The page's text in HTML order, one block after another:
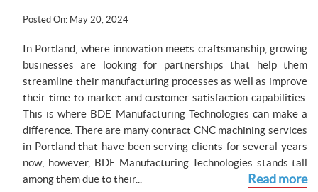
Posted On: May 20, 2024
In Portland, where innovation meets craftsmanship, growing
businesses are looking for partnerships that help them
streamline their manufacturing processes as well as improve
their time-to-market and customer satisfaction capabilities.
This is where BDE Manufacturing Technologies can make a
difference. There are many contract CNC machining services
in Portland that have been serving clients for several years
now; however, BDE Manufacturing Technologies stands tall
among them due to their...
Read more